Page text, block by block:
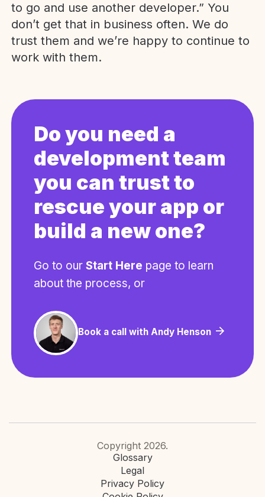
to go and use another developer.” You
don’t get that in business often. We do
trust them and we’re happy to continue to
work with them.
Do you need a
development team
you can trust to
rescue your app or
build a new one?
Go to our Start Here page to learn
about the process, or
Book a call with Andy Henson
Copyright 2026.
Glossary
Legal
Privacy Policy